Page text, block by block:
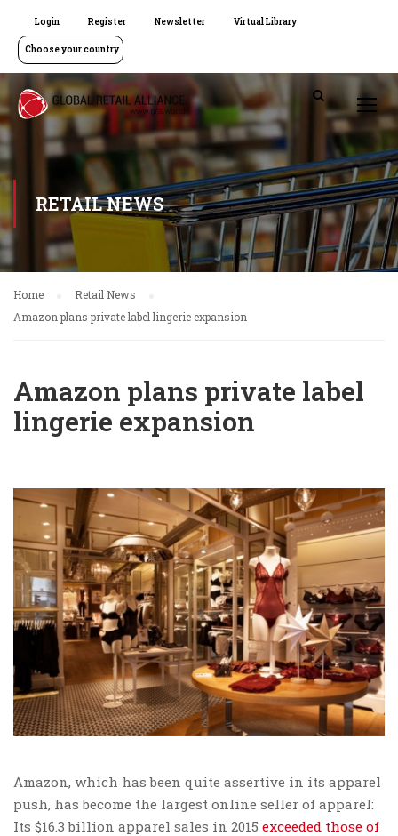
Login Register Newsletter Virtual Library
Choose your country
RETAIL NEWS
Home
Retail News
Amazon plans private label lingerie expansion
Amazon plans private label
lingerie expansion
Amazon, which has been quite assertive in its apparel
push, has become the largest online seller of apparel:
Its $16.3 billion apparel sales in 2015 exceeded those of